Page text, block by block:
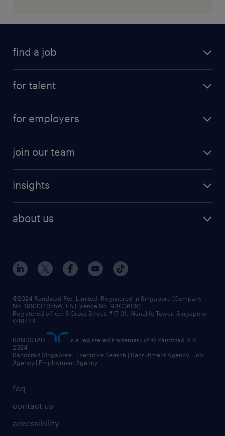
find a job
for talent
for employers
join our team
insights
about us
faq
contact us
accessibility
©2024 Randstad Pte. Limited, Registered in Singapore (Company
No. 199304055W, EA Licence No. 94C3609)
Registered office: 8 Cross Street, #17-01, Manulife Tower, Singapore
048424
RANDSTAD
is a registered trademark of © Randstad N.V.
2024
Randstad Singapore | Executive Search | Recruitment Agency | Job
Agency | Employment Agency